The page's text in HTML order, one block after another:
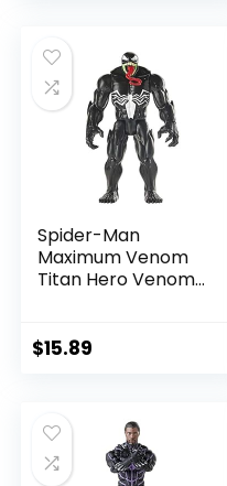
$39.99.
$26.03.
Spider-Man
Maximum Venom
Titan Hero Venom
Marvel Universe,
Up, Black
$15.89